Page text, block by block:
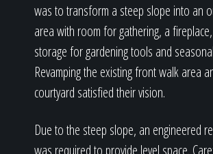
was to transform a steep slope into an
area with room for gathering, a
storage for gardening tools and
Revamping the existing front walk area
courtyard satisfied their vision.
Due to the steep slope, an engineered
was required to provide level space.